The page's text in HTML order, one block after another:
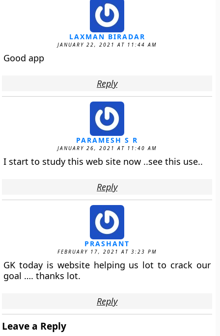
LAXMAN BIRADAR
JANUARY 22, 2021 AT 11:44 AM
Good app
Reply
PARAMESH S R
JANUARY 26, 2021 AT 11:40 AM
I start to study this web site now ..see this use..
Reply
PRASHANT
FEBRUARY 17, 2021 AT 3:23 PM
GK today is website helping us lot to crack our
goal …. thanks lot.
Reply
Leave a Reply